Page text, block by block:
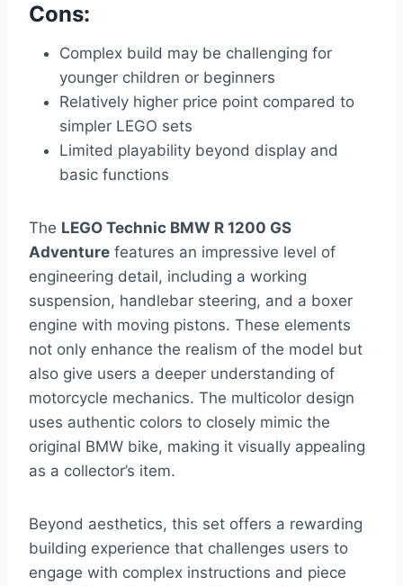
Cons:
Complex build may be challenging for
younger children or beginners
Relatively higher price point compared to
simpler LEGO sets
Limited playability beyond display and
basic functions
The LEGO Technic BMW R 1200 GS
Adventure features an impressive level of
engineering detail, including a working
suspension, handlebar steering, and a boxer
engine with moving pistons. These elements
not only enhance the realism of the model but
also give users a deeper understanding of
motorcycle mechanics. The multicolor design
uses authentic colors to closely mimic the
original BMW bike, making it visually appealing
as a collector’s item.
Beyond aesthetics, this set offers a rewarding
building experience that challenges users to
engage with complex instructions and piece